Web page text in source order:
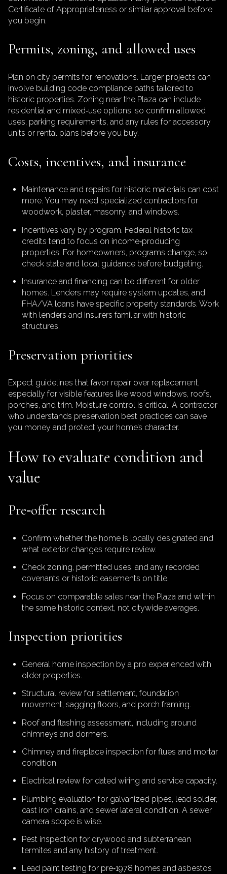
Certificate of Appropriateness or similar approval before
you begin.
Permits, zoning, and allowed uses
Plan on city permits for renovations. Larger projects can
involve building code compliance paths tailored to
historic properties. Zoning near the Plaza can include
residential and mixed‑use options, so confirm allowed
uses, parking requirements, and any rules for accessory
units or rental plans before you buy.
Costs, incentives, and insurance
Maintenance and repairs for historic materials can cost
more. You may need specialized contractors for
woodwork, plaster, masonry, and windows.
Incentives vary by program. Federal historic tax
credits tend to focus on income‑producing
properties. For homeowners, programs change, so
check state and local guidance before budgeting.
Insurance and financing can be different for older
homes. Lenders may require system updates, and
FHA/VA loans have specific property standards. Work
with lenders and insurers familiar with historic
structures.
Preservation priorities
Expect guidelines that favor repair over replacement,
especially for visible features like wood windows, roofs,
porches, and trim. Moisture control is critical. A contractor
who understands preservation best practices can save
you money and protect your home’s character.
How to evaluate condition and
value
Pre‑offer research
Confirm whether the home is locally designated and
what exterior changes require review.
Check zoning, permitted uses, and any recorded
covenants or historic easements on title.
Focus on comparable sales near the Plaza and within
the same historic context, not citywide averages.
Inspection priorities
General home inspection by a pro experienced with
older properties.
Structural review for settlement, foundation
movement, sagging floors, and porch framing.
Roof and flashing assessment, including around
chimneys and dormers.
Chimney and fireplace inspection for flues and mortar
condition.
Electrical review for dated wiring and service capacity.
Plumbing evaluation for galvanized pipes, lead solder,
cast iron drains, and sewer lateral condition. A sewer
camera scope is wise.
Pest inspection for drywood and subterranean
termites and any history of treatment.
Lead paint testing for pre‑1978 homes and asbestos